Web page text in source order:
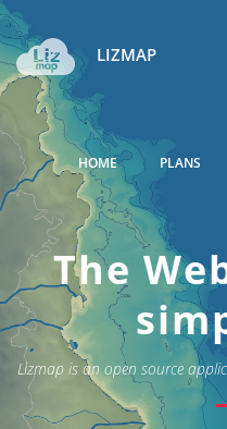
LIZMAP
HOME PLANS
The
Lizmap is an open source